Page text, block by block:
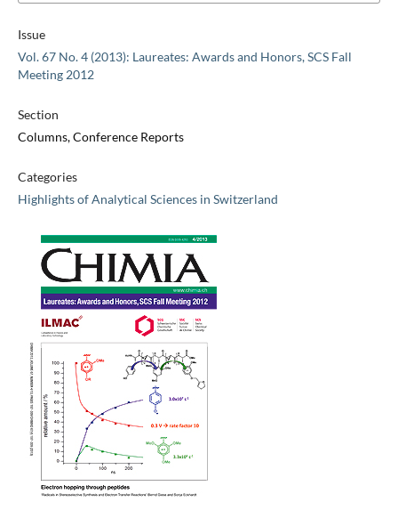
Issue
Vol. 67 No. 4 (2013): Laureates: Awards and Honors, SCS Fall
Meeting 2012
Section
Columns, Conference Reports
Categories
Highlights of Analytical Sciences in Switzerland